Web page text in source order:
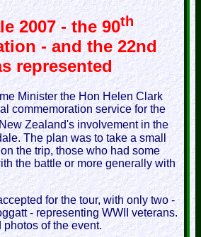
2007 - the 90th
- and the 22nd
represented
Minister the Hon Helen Clark
commemoration service for the
Zealand's involvement in the
The plan was to take a small
the trip, those who had some
the battle or more generally with
for the tour, with only two -
- representing WWII veterans.
of the event.